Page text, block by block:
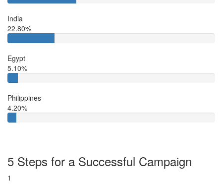
India
22.80%
Egypt
5.10%
Philippines
4.20%
5 Steps for a Successful Campaign
1